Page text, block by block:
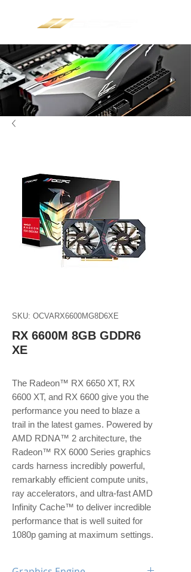
SKU: OCVARX6600MG8D6XE
RX 6600M 8GB GDDR6
XE
The Radeon™ RX 6650 XT, RX
6600 XT, and RX 6600 give you the
performance you need to blaze a
trail in the latest games. Powered by
AMD RDNA™ 2 architecture, the
Radeon™ RX 6000 Series graphics
cards harness incredibly powerful,
remarkably efficient compute units,
ray accelerators, and ultra-fast AMD
Infinity Cache™ to deliver incredible
performance that is well suited for
1080p gaming at maximum settings.